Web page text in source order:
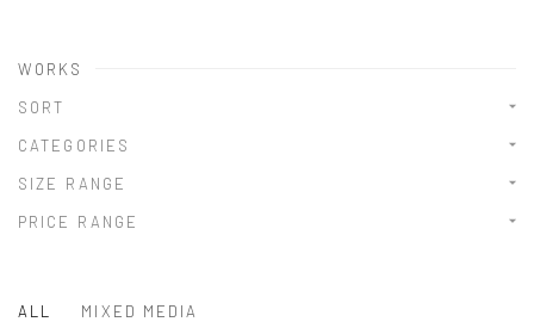
WORKS
SORT
CATEGORIES
SIZE RANGE
PRICE RANGE
ALL
MIXED MEDIA